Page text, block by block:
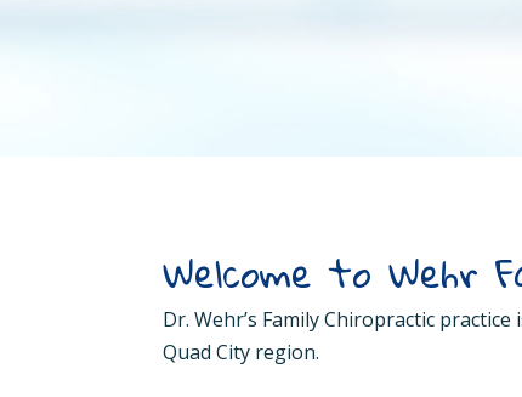
Welcome to Wehr
Dr. Wehr’s Family Chiropractic
Quad City region.